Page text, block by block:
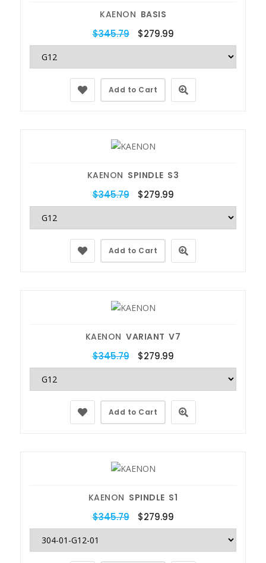
KAENON BASIS
$345.79 $279.99
Add to Cart
KAENON SPINDLE S3
$345.79 $279.99
Add to Cart
KAENONVARIANT V7
$345.79 $279.99
Add to Cart
KAENON SPINDLE S1
$345.79 $279.99